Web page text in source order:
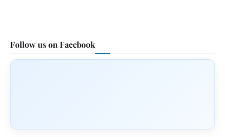
Follow us on Facebook